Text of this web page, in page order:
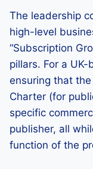
The leadership
high-level
“Subscription
pillars. For a
ensuring that
Charter (for
specific
publisher, all
function of the